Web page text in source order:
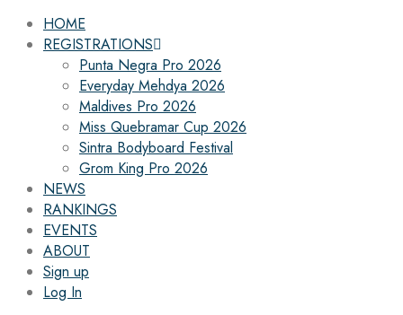
HOME
REGISTRATIONS
Punta Negra Pro 2026
Everyday Mehdya 2026
Maldives Pro 2026
Miss Quebramar Cup 2026
Sintra Bodyboard Festival
Grom King Pro 2026
NEWS
RANKINGS
EVENTS
ABOUT
Sign up
Log In